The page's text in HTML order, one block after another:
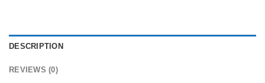
DESCRIPTION
REVIEWS (0)